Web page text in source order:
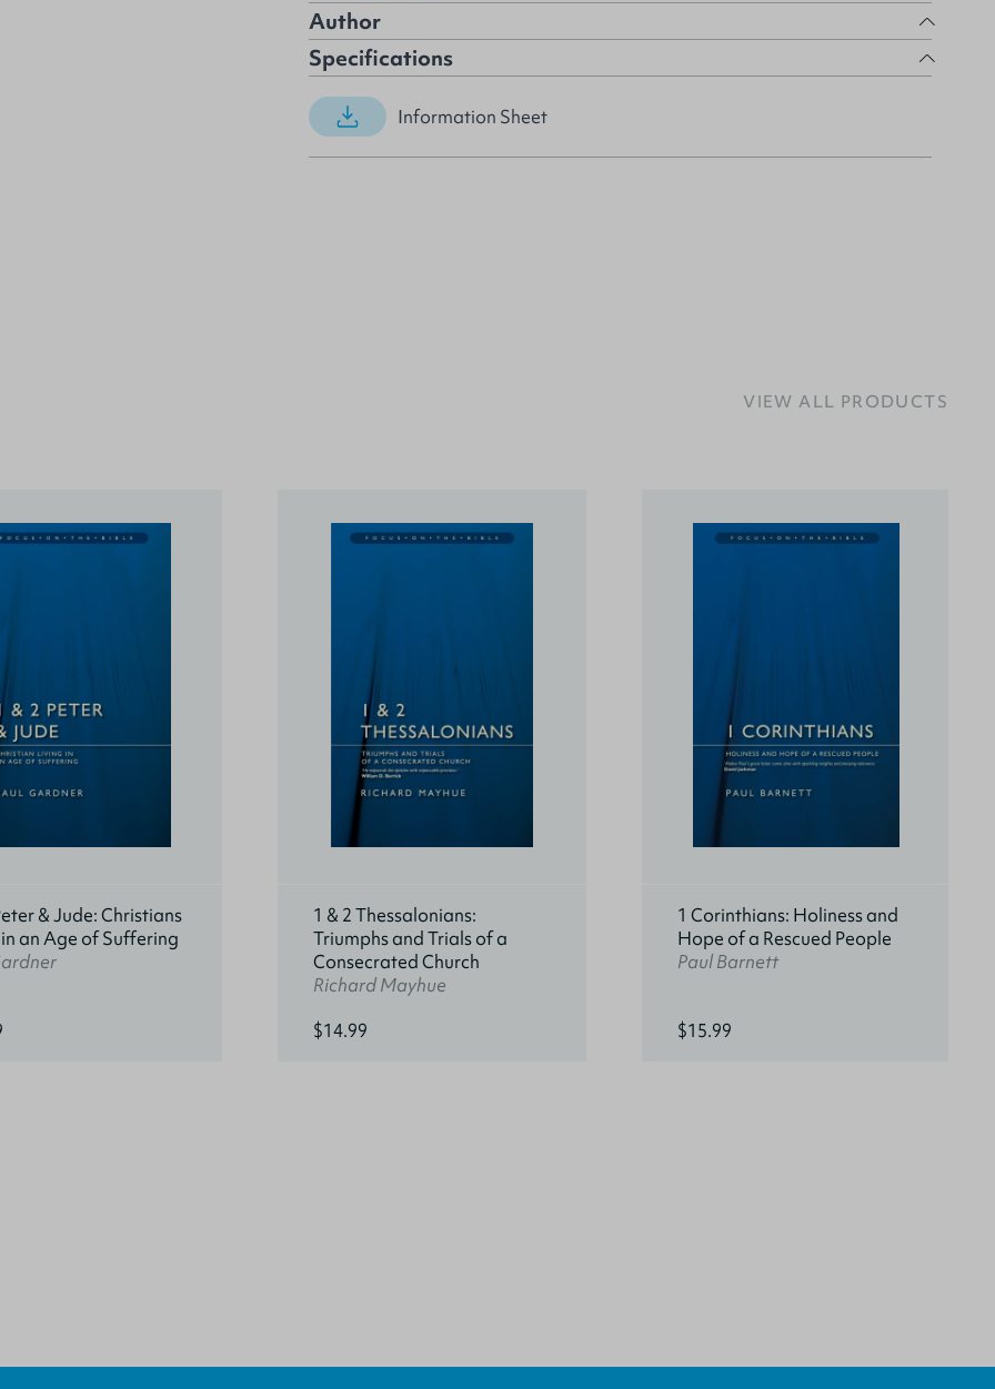
Author
Specifications
Information Sheet
VIEW ALL PRODUCTS
& Jude: Christians
an Age of Suffering
1 & 2 Thessalonians:
Triumphs and Trials of a
Consecrated Church
Richard Mayhue
$14.99
1 Corinthians: Holiness and
Hope of a Rescued People
Paul Barnett
$15.99